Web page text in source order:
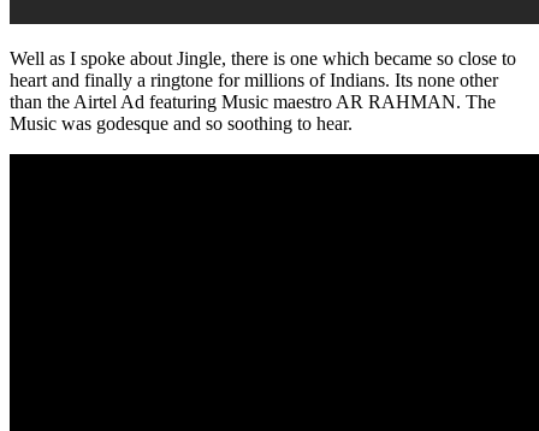
Well as I spoke about Jingle, there is one which became so close to
heart and finally a ringtone for millions of Indians. Its none other
than the Airtel Ad featuring Music maestro AR RAHMAN. The
Music was godesque and so soothing to hear.